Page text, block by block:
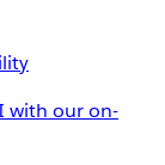
with our on-